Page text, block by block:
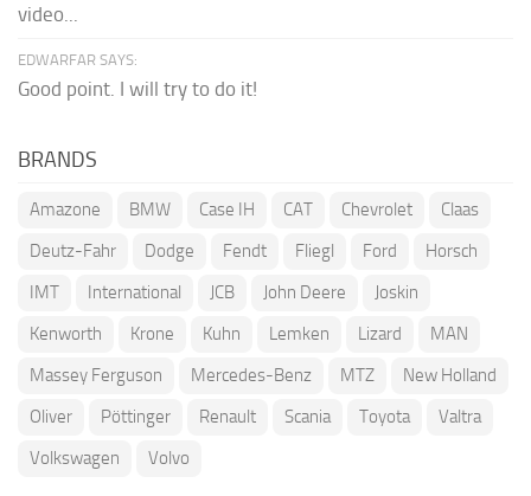
video...
EDWARFAR SAYS:
Good point. I will try to do it!
BRANDS
Amazone BMW Case IH CAT Chevrolet
Claas
Deutz-Fahr
Dodge Fendt Fliegl Ford
Horsch
IMT
International JCB John Deere
Joskin
Kenworth
Krone Kuhn Lemken Lizard
MAN
Massey Ferguson
Mercedes-Benz MTZ
New Holland
Oliver
Pöttinger Renault Scania Toyota
Valtra
Volkswagen
Volvo